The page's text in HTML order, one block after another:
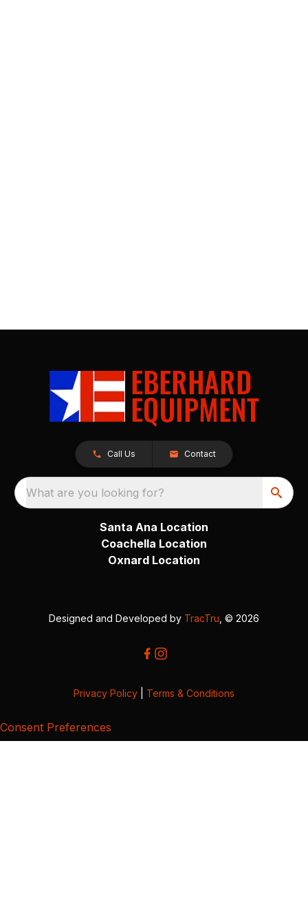
Call Us Contact
What are you looking for?
Santa Ana Location
Coachella Location
Oxnard Location
Designed and Developed by TracTru , © 2026
Privacy Policy Terms & Conditions
Consent Preferences